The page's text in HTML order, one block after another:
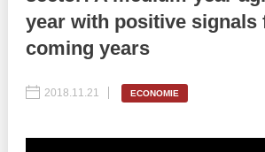
Reports
Best parctices
year with positive signals
coming years
2018.11.21 ECONOMIE